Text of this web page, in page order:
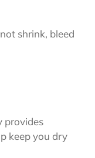
shrink, bleed
provides
keep you dry